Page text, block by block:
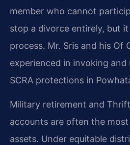
member who cannot
stop a divorce entirely, but it
process. Mr. Sris and his Of
experienced in invoking
SCRA protections in
Military retirement and
accounts are often the most
assets. Under equitable